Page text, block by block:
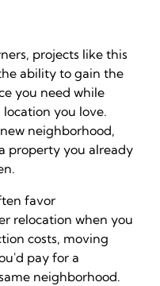
projects like this
ability to gain the
you need while
you love.
neighborhood,
property you already
favor
relocation when you
costs, moving
pay for a
neighborhood.